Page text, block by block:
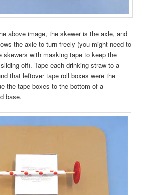
above image, the skewer is the axle, and
the axle to turn freely (you might need to
skewers with masking tape to keep the
off). Tape each drinking straw to a
that leftover tape roll boxes were the
the tape boxes to the bottom of a
base.